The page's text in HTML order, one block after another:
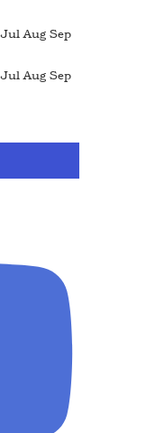
Jul Aug Sep
Jul Aug Sep